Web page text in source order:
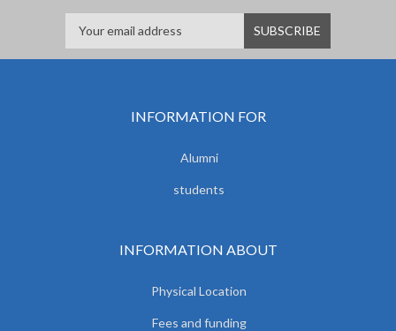
INFORMATION FOR
Alumni
students
INFORMATION ABOUT
Physical Location
Fees and funding